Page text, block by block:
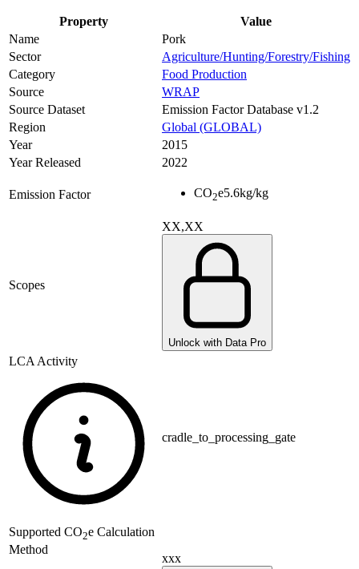
Property
Value
Name
Pork
Sector
Agriculture/Hunting/Forestry/Fishing
Category
Food Production
Source
WRAP
Source Dataset
Emission Factor Database v1.2
Region
Global (GLOBAL)
Year
2015
Year Released
2022
Emission Factor CO2e5.6kg/kg
Scopes
XX,XX
Unlock with Data Pro
LCA Activity
cradle_to_processing_gate
Supported CO2e Calculation
Method
xxx